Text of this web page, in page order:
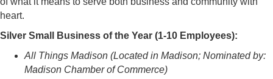
heart.
Silver Small Business of the Year (1-10 Employees):
All Things Madison (Located in Madison; Nominated by:
Madison Chamber of Commerce)